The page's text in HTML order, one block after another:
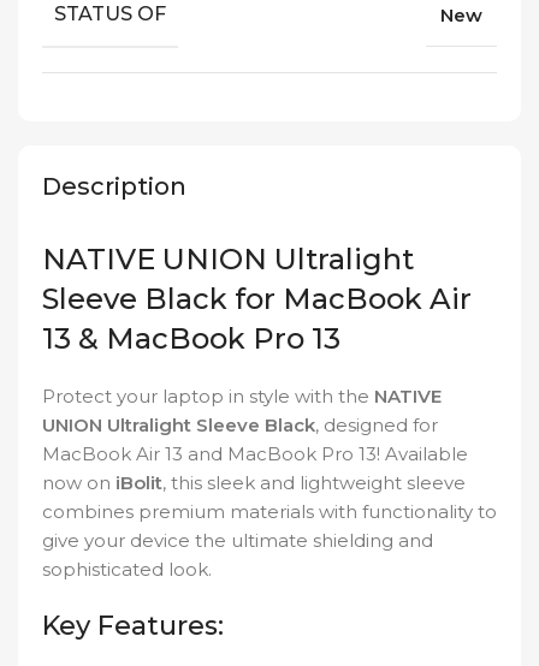
Description
NATIVE UNION Ultralight
Sleeve Black for MacBook Air
13 & MacBook Pro 13
Protect your laptop in style with the NATIVE
UNION Ultralight Sleeve Black, designed for
MacBook Air 13 and MacBook Pro 13! Available
now on iBolit, this sleek and lightweight sleeve
combines premium materials with functionality to
give your device the ultimate shielding and
sophisticated look.
Key Features:
STATUS OF New